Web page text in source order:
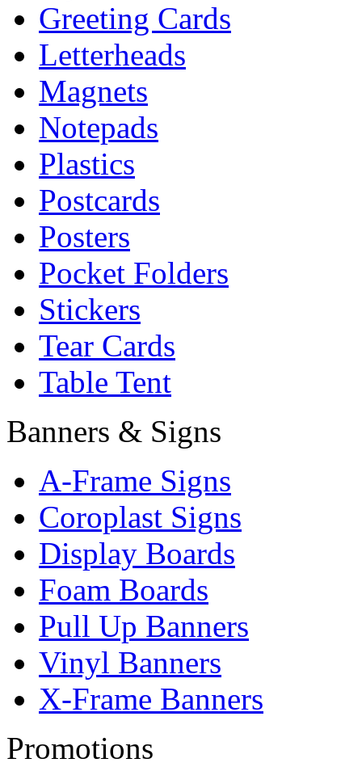
Greeting Cards
Letterheads
Magnets
Notepads
Plastics
Postcards
Posters
Pocket Folders
Stickers
Tear Cards
Table Tent
Banners & Signs
A-Frame Signs
Coroplast Signs
Display Boards
Foam Boards
Pull Up Banners
Vinyl Banners
X-Frame Banners
Promotions